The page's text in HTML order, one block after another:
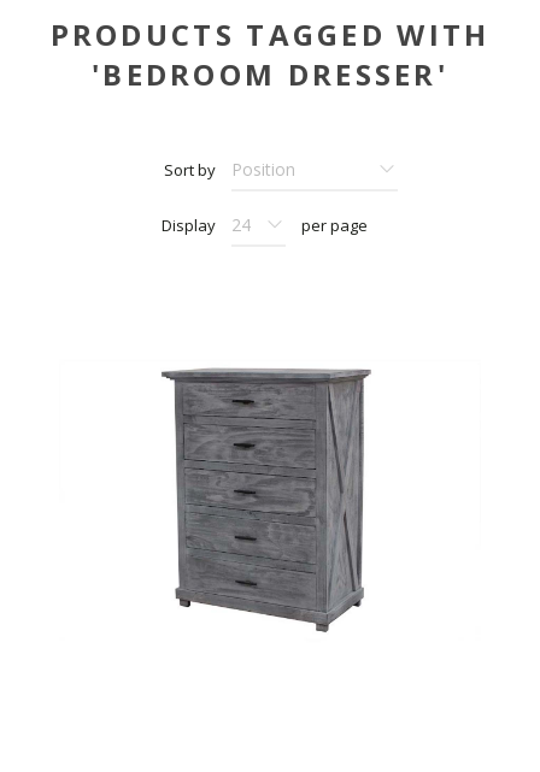
PRODUCTS TAGGED WITH
'BEDROOM DRESSER'
Sort by
Display per page